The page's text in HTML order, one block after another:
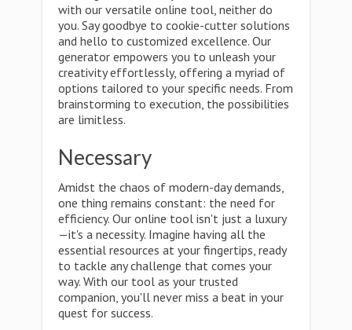
with our versatile online tool, neither do
you. Say goodbye to cookie-cutter solutions
and hello to customized excellence. Our
generator empowers you to unleash your
creativity effortlessly, offering a myriad of
options tailored to your specific needs. From
brainstorming to execution, the possibilities
are limitless.
Necessary
Amidst the chaos of modern-day demands,
one thing remains constant: the need for
efficiency. Our online tool isn't just a luxury
—it's a necessity. Imagine having all the
essential resources at your fingertips, ready
to tackle any challenge that comes your
way. With our tool as your trusted
companion, you'll never miss a beat in your
quest for success.